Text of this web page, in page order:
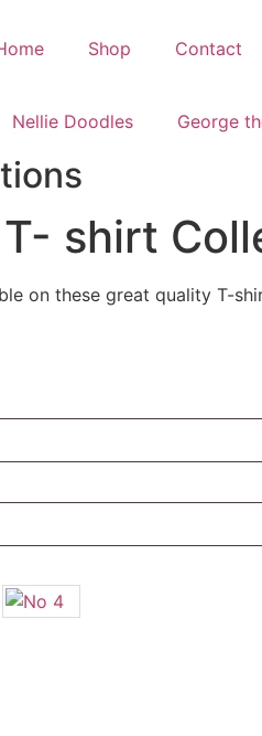
Shop Contact
Nellie Doodles George
T- shirt
on these great quality T-